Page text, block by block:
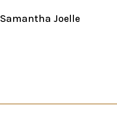
Samantha Joelle